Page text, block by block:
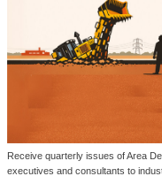
Receive quarterly issues of Area
executives and consultants to